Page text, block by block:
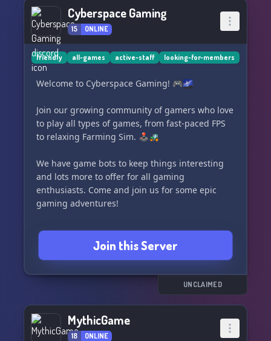
Cyberspace Gaming
15 ONLINE
friendly all-games active-staff looking-for-members
Welcome to Cyberspace Gaming! 🎮🌌
Join our growing community of gamers who love
to play all types of games, from fast-paced FPS
to relaxing Farming Sim. 🕹️🚜
We have game bots to keep things interesting
and lots more to offer for all gaming
enthusiasts. Come and join us for some epic
gaming adventures!
Join this Server
UNCLAIMED
MythicGame
18 ONLINE